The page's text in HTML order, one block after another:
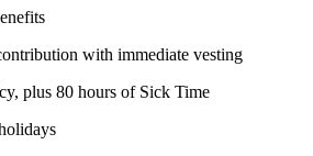
with immediate vesting
plus 80 hours of Sick Time